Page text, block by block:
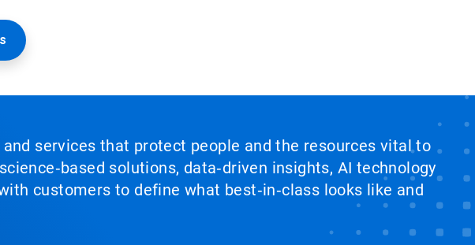
services that protect people and the resources vital to
solutions, data‑driven insights, AI technology
customers to define what best‑in‑class looks like and